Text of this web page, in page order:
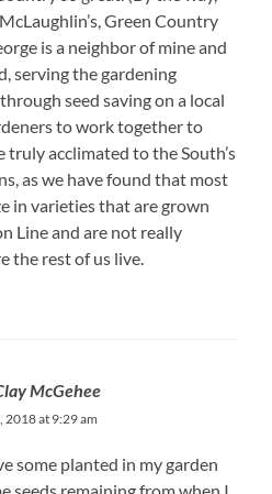
Green Country
is a neighbor of mine and
serving the gardening
seed saving on a local
to work together to
acclimated to the South’s
as we have found that most
in varieties that are grown
Line and are not really
the rest of us live.
McGehee
2018 at 9:29 am
some planted in my garden